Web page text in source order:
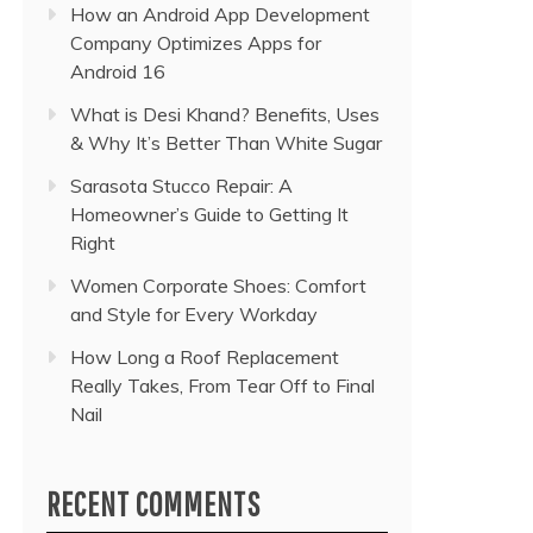
How an Android App Development
Company Optimizes Apps for
Android 16
What is Desi Khand? Benefits, Uses
& Why It’s Better Than White Sugar
Sarasota Stucco Repair: A
Homeowner’s Guide to Getting It
Right
Women Corporate Shoes: Comfort
and Style for Every Workday
How Long a Roof Replacement
Really Takes, From Tear Off to Final
Nail
RECENT COMMENTS